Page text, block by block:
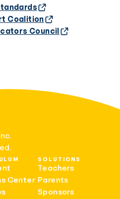
Coalition
Council
Center
SOLUTIONS
Teachers
Parents
Sponsors